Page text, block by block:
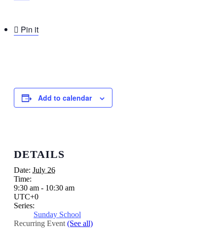
 Pin it
Add to calendar
DETAILS
Date: July 26
Time:
9:30 am - 10:30 am
UTC+0
Series:
Sunday School
Recurring Event (See all)